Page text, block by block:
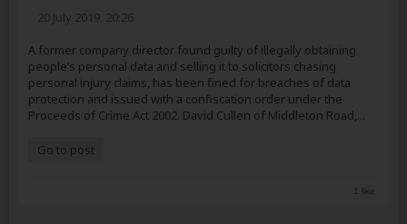
20 July 2019, 20:26
A former company director found guilty of illegally obtaining
people’s personal data and selling it to solicitors chasing
personal injury claims, has been fined for breaches of data
protection and issued with a confiscation order under the
Proceeds of Crime Act 2002. David Cullen of Middleton Road,...
Go to post
1 like